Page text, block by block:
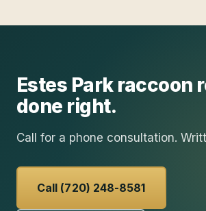
Estes Park raccoon
done right.
Call for a phone consultation.
Call (720) 248-8581